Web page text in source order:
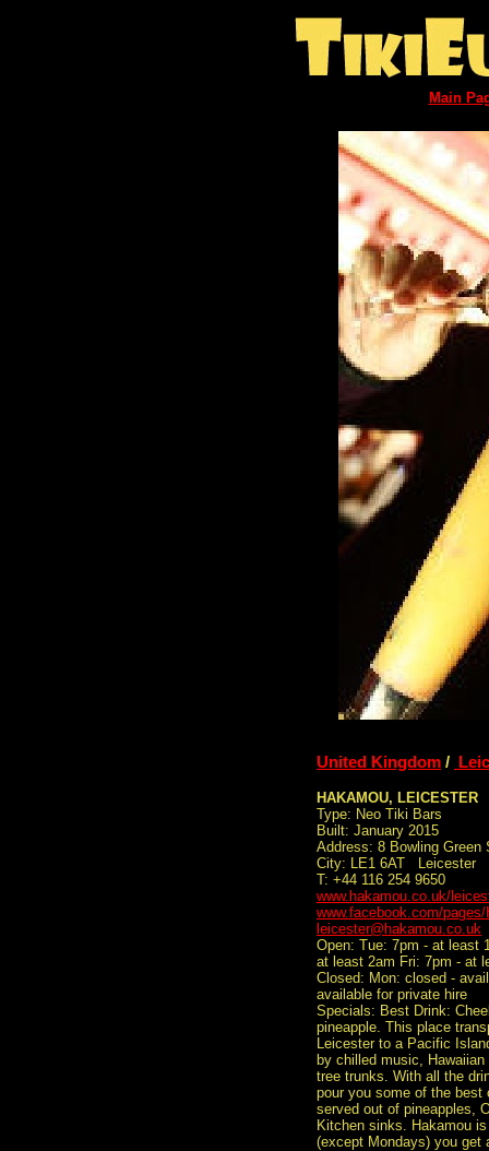
Main
United Kingdom /
HAKAMOU, LEICESTER
Type: Neo Tiki Bars
Built: January 2015
Address: 8 Bowling Green
City: LE1 6AT Leicester
T: +44 116 254 9650
www.hakamou.co.uk/
www.facebook.com/
leicester@hakamou.co.uk
Open: Tue: 7pm - at least
at least 2am Fri: 7pm - at
Closed: Mon: closed -
available for private hire
Specials: Best Drink:
pineapple. This place
Leicester to a Pacific
by chilled music,
tree trunks. With all the
pour you some of the
served out of pineapples,
Kitchen sinks. Hakamou
(except Mondays) you get